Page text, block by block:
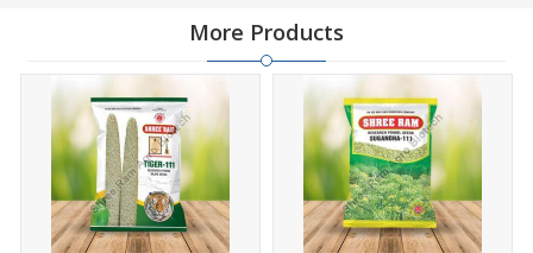
More Products